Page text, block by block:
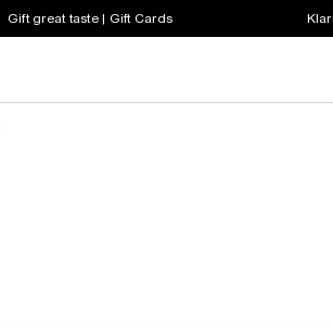
Gift great taste | Gift Cards